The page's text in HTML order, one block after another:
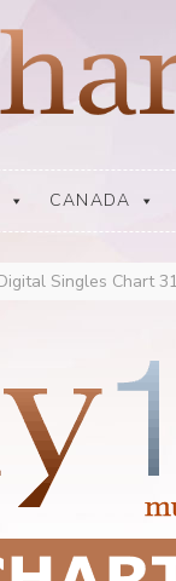
CANADA
Singles Chart